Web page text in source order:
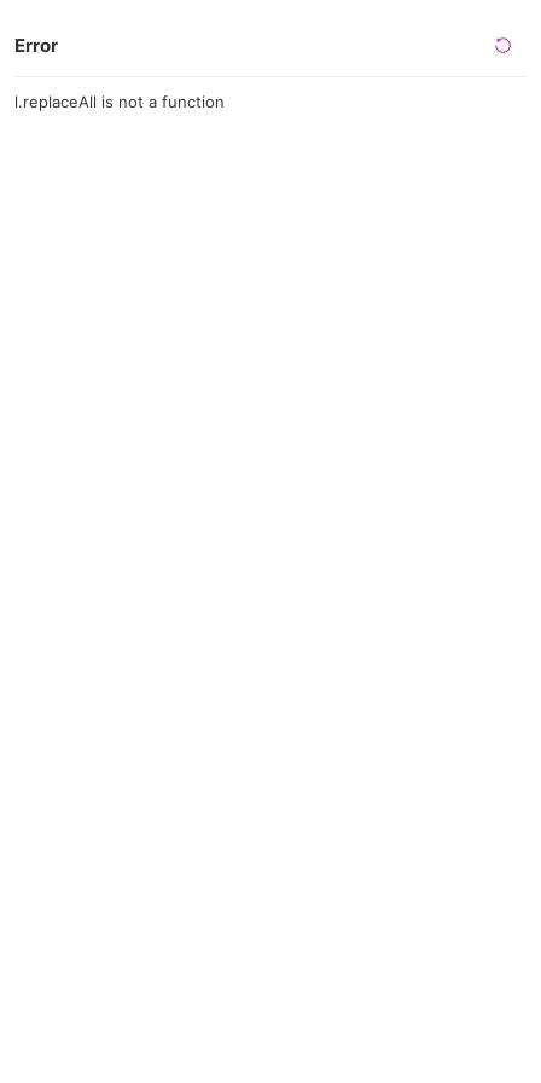
Error
l.replaceAll is not a function